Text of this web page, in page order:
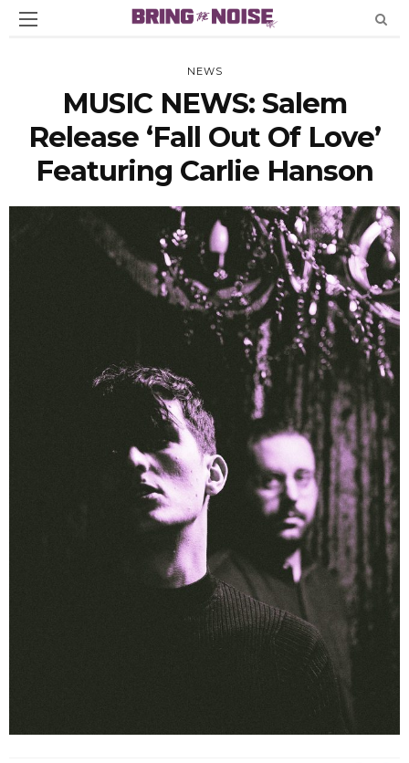
NEWS
MUSIC NEWS: Salem
Release ‘Fall Out Of Love’
Featuring Carlie Hanson